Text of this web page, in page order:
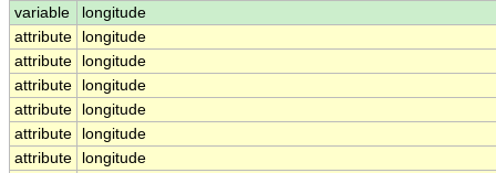
variable
longitude
attribute
longitude
attribute
longitude
attribute
longitude
attribute
longitude
attribute
longitude
attribute
longitude